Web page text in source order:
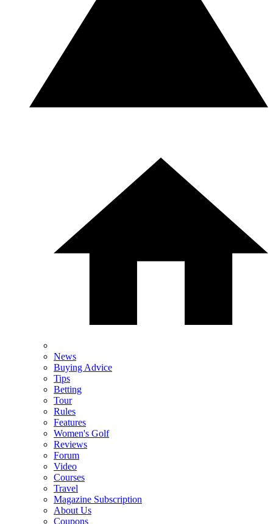
News
Buying Advice
Tips
Betting
Tour
Rules
Features
Women's Golf
Reviews
Forum
Video
Courses
Travel
Magazine Subscription
About Us
Coupons